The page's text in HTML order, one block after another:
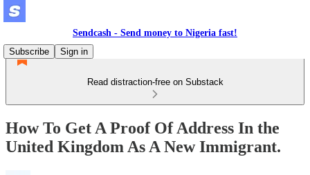
Sendcash - Send money to Nigeria fast!
Subscribe
Sign in
Read distraction-free on Substack
How To Get A Proof Of Address In the
United Kingdom As A New Immigrant.